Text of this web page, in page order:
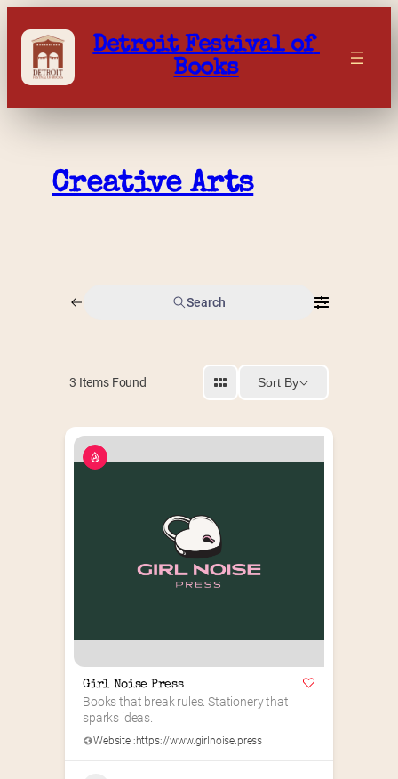
content
Detroit Festival of
Books
Creative Arts
Search
3 Items Found Sort By
Girl Noise Press
Books that break rules. Stationery that
sparks ideas.
Website :https://www.girlnoise.press